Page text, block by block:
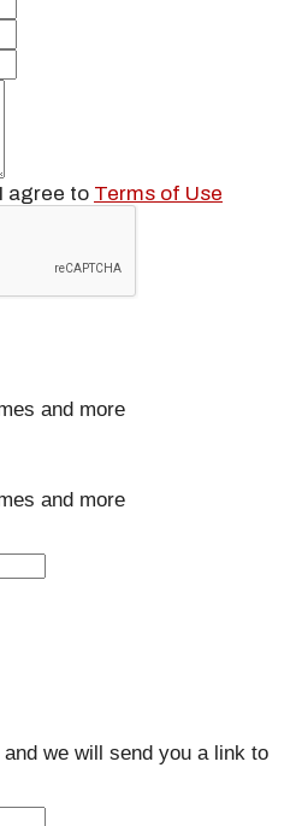
agree to Terms of Use
and more
and more
we will send you a link to